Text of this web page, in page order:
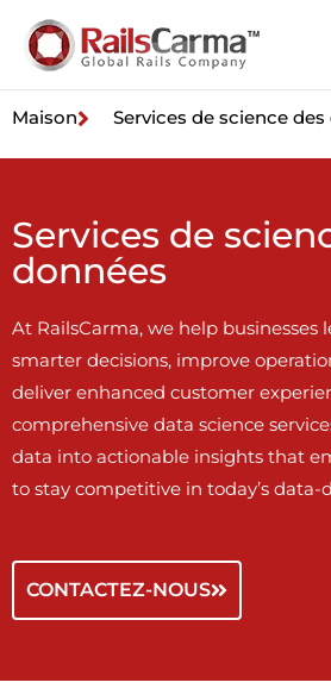
Maison Services de science
Services de
données
At RailsCarma, we help businesses
smarter decisions, improve
deliver enhanced customer
comprehensive data science
data into actionable insights that
to stay competitive in today’s data-
CONTACTEZ-NOUS